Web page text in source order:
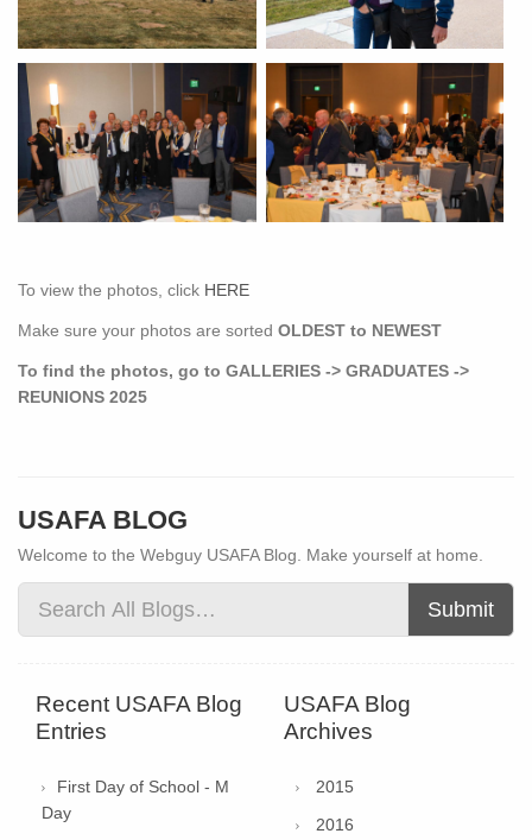
To view the photos, click HERE
Make sure your photos are sorted OLDEST to NEWEST
To find the photos, go to GALLERIES -> GRADUATES ->
REUNIONS 2025
USAFA BLOG
Welcome to the Webguy USAFA Blog. Make yourself at home.
Submit
Recent USAFA Blog
Entries
First Day of School - M
Day
USAFA Blog
Archives
2015
2016